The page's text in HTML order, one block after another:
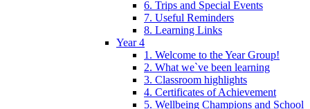
6. Trips and Special Events
7. Useful Reminders
8. Learning Links
Year 4
1. Welcome to the Year Group!
2. What we`ve been learning
3. Classroom highlights
4. Certificates of Achievement
5. Wellbeing Champions and School